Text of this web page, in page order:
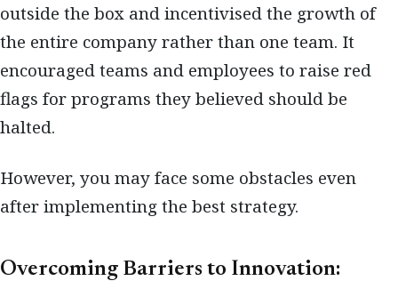
outside the box and incentivised the growth of
the entire company rather than one team. It
encouraged teams and employees to raise red
flags for programs they believed should be
halted.
However, you may face some obstacles even
after implementing the best strategy.
Overcoming Barriers to Innovation: